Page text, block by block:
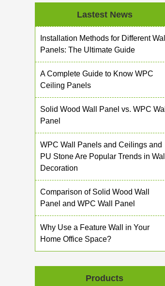
Lastest News
Installation Methods for Different Wall
Panels: The Ultimate Guide
A Complete Guide to Know WPC
Ceiling Panels
Solid Wood Wall Panel vs. WPC Wall
Panel
WPC Wall Panels and Ceilings and
PU Stone Are Popular Trends in Wall
Decoration
Comparison of Solid Wood Wall
Panel and WPC Wall Panel
Why Use a Feature Wall in Your
Home Office Space?
Products